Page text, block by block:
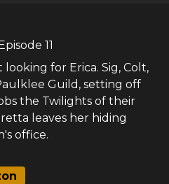
11
for Erica. Sig, Colt,
Guild, setting off
the Twilights of their
leaves her hiding
office.